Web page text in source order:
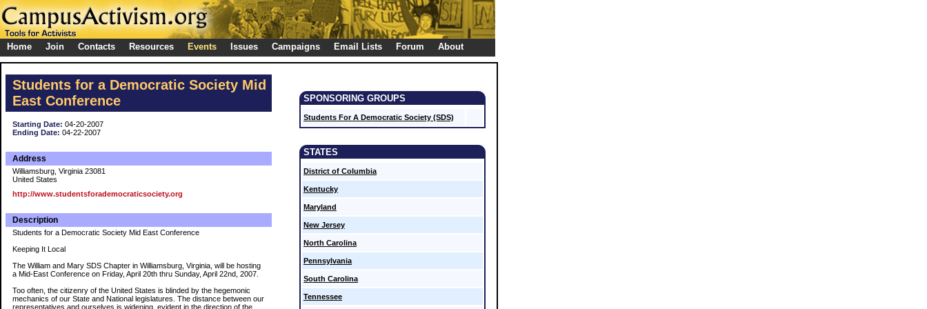
Home Join Contacts Resources Events Issues Campaigns Email Lists Forum About
Students for a Democratic Society Mid
East Conference
Starting Date: 04-20-2007
Ending Date: 04-22-2007
Address
Williamsburg, Virginia 23081
United States
http://www.studentsforademocraticsociety.org
Description
Students for a Democratic Society Mid East Conference
Keeping It Local
The William and Mary SDS Chapter in Williamsburg, Virginia, will be hosting
a Mid-East Conference on Friday, April 20th thru Sunday, April 22nd, 2007.
Too often, the citizenry of the United States is blinded by the hegemonic
mechanics of our State and National legislatures. The distance between our
representatives and ourselves is widening, evident in the direction of the
SPONSORING GROUPS
Students For A Democratic Society (SDS)
STATES
District of Columbia
Kentucky
Maryland
New Jersey
North Carolina
Pennsylvania
South Carolina
Tennessee